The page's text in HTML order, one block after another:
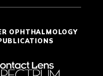
OPHTHALMOLOGY